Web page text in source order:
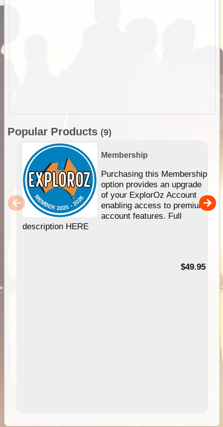
Popular Products (9)
Membership
Purchasing this Membership
option provides an upgrade
of your ExplorOz Account
enabling access to premium
account features. Full
description HERE
$49.95